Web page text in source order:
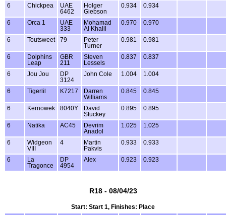
6 Chickpea
UAE
6462
Holger
Giebson
0.934 0.934
6 Orca 1
UAE
333
Mohamad
Al Khalil
0.970 0.970
6 Toutsweet 79
Peter
Turner
0.981 0.981
6
Dolphins
Leap
GBR
211
Steven
Lessels
0.837 0.837
6 Jou Jou
DP
3124
John Cole 1.004 1.004
6 Tigerlil K7217
Darren
Williams
0.845 0.845
6 Kernowek 8040Y
David
Stuckey
0.895 0.895
6 Natika AC45
Devrim
Anadol
1.025 1.025
6
Widgeon
VIII
4
Martin
Pakvis
0.933 0.933
6
La
Tragonce
DP
4954
Alex 0.923 0.923
R18 - 08/04/23
Start: Start 1, Finishes: Place